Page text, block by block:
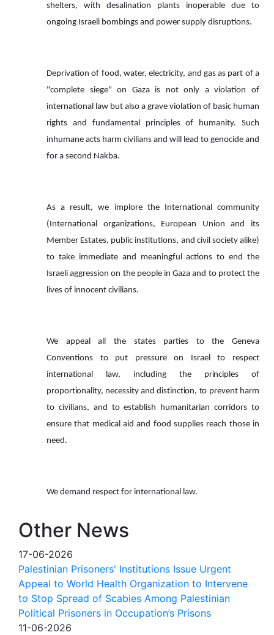
shelters, with desalination plants inoperable due to
ongoing Israeli bombings and power supply disruptions.
Deprivation of food, water, electricity, and gas as part of a
"complete siege" on Gaza is not only a violation of
international law but also a grave violation of basic human
rights and fundamental principles of humanity. Such
inhumane acts harm civilians and will lead to genocide and
for a second Nakba.
As a result, we implore the International community
(International organizations, European Union and its
Member Estates, public institutions, and civil society alike)
to take immediate and meaningful actions to end the
Israeli aggression on the people in Gaza and to protect the
lives of innocent civilians.
We appeal all the states parties to the Geneva
Conventions to put pressure on Israel to respect
international
law, including the principles
of
proportionality, necessity and distinction, to prevent harm
to civilians, and to establish humanitarian corridors to
ensure that medical aid and food supplies reach those in
need.
We demand respect for international law.
Other News
17-06-2026
Palestinian Prisoners' Institutions Issue Urgent
Appeal to World Health Organization to Intervene
to Stop Spread of Scabies Among Palestinian
Political Prisoners in Occupation’s Prisons
11-06-2026